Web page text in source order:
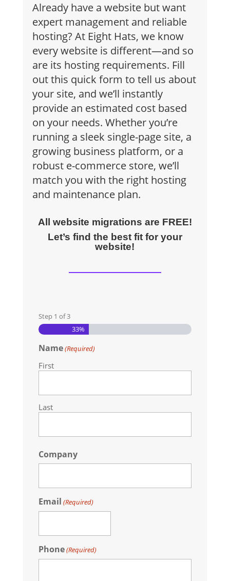
Already have a website but want
expert management and reliable
hosting? At Eight Hats, we know
every website is different—and so
are its hosting requirements. Fill
out this quick form to tell us about
your site, and we’ll instantly
provide an estimated cost based
on your needs. Whether you’re
running a sleek single-page site, a
growing business platform, or a
robust e-commerce store, we’ll
match you with the right hosting
and maintenance plan.
All website migrations are FREE!
Let’s find the best fit for your
website!
Step 1 of3
33%
Name(Required)
First
Last
Company
Email (Required)
Phone(Required)